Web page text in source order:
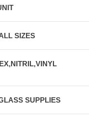
SIZES
SUPPLIES